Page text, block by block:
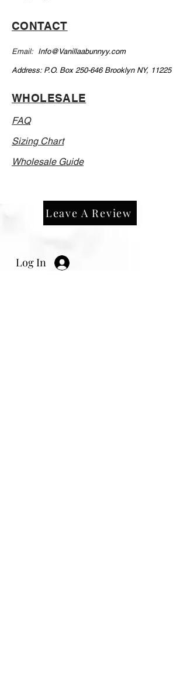
CONTACT
Email: Info@Vanillaabunnyy.com
Address: P.O. Box 250-646 Brooklyn NY, 11225
WHOLESALE
FAQ
Sizing Chart
Wholesale Guide
Leave A Review
Log In